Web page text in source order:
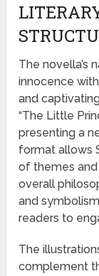
The novella’s
innocence
and
“The Little
presenting a
format allows
of themes
overall
and
readers to
The
complement